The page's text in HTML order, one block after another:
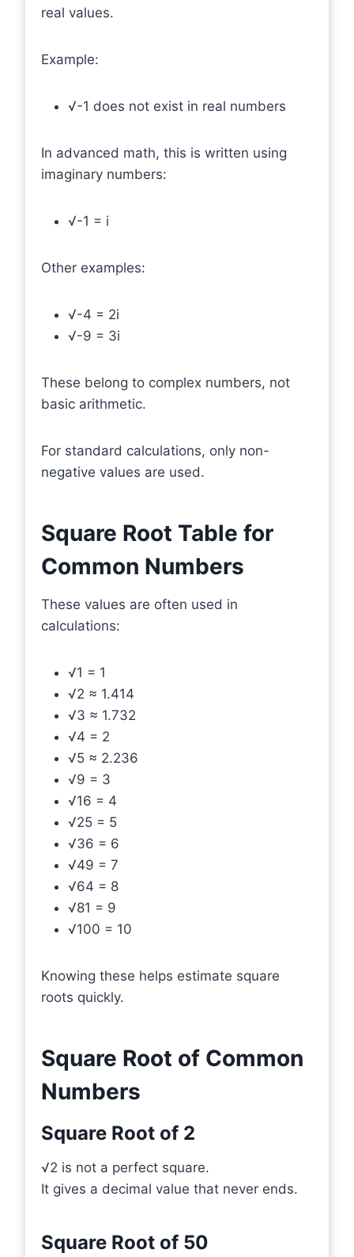
real values.
Example:
√-1 does not exist in real numbers
In advanced math, this is written using
imaginary numbers:
√-1 = i
Other examples:
√-4 = 2i
√-9 = 3i
These belong to complex numbers, not
basic arithmetic.
For standard calculations, only non-
negative values are used.
Square Root Table for
Common Numbers
These values are often used in
calculations:
√1 = 1
√2 ≈ 1.414
√3 ≈ 1.732
√4 = 2
√5 ≈ 2.236
√9 = 3
√16 = 4
√25 = 5
√36 = 6
√49 = 7
√64 = 8
√81 = 9
√100 = 10
Knowing these helps estimate square
roots quickly.
Square Root of Common
Numbers
Square Root of 2
√2 is not a perfect square.
It gives a decimal value that never ends.
Square Root of 50